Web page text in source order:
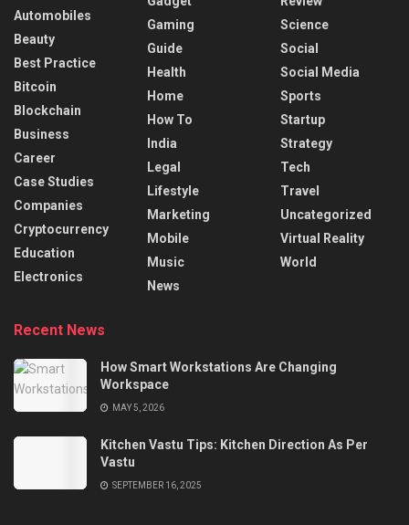
Automobiles
Beauty
Best Practice
Bitcoin
Blockchain
Business
Career
Case Studies
Companies
Cryptocurrency
Education
Electronics
Gaming
Guide
Health
Home
How To
India
Legal
Lifestyle
Marketing
Mobile
Music
News
Science
Social
Social Media
Sports
Startup
Strategy
Tech
Travel
Uncategorized
Virtual Reality
World
Recent News
How Smart Workstations Are Changing
Workspace
MAY 5, 2026
Kitchen Vastu Tips: Kitchen Direction As Per
Vastu
SEPTEMBER 16, 2025